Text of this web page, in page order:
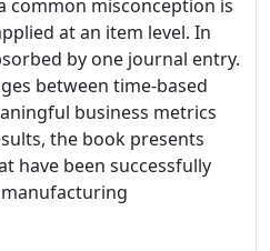
common misconception is
at an item level. In
by one journal entry.
between time-based
business metrics
the book presents
have been successfully